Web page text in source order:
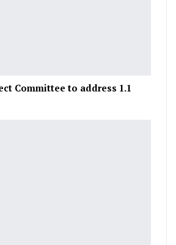
Committee to address 1.1